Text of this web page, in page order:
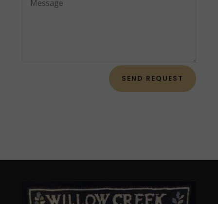
SEND REQUEST